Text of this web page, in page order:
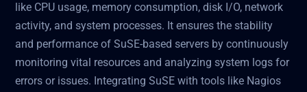
like CPU usage, memory consumption, disk I/O, network
activity, and system processes. It ensures the stability
and performance of SuSE-based servers by continuously
monitoring vital resources and analyzing system logs for
errors or issues. Integrating SuSE with tools like Nagios